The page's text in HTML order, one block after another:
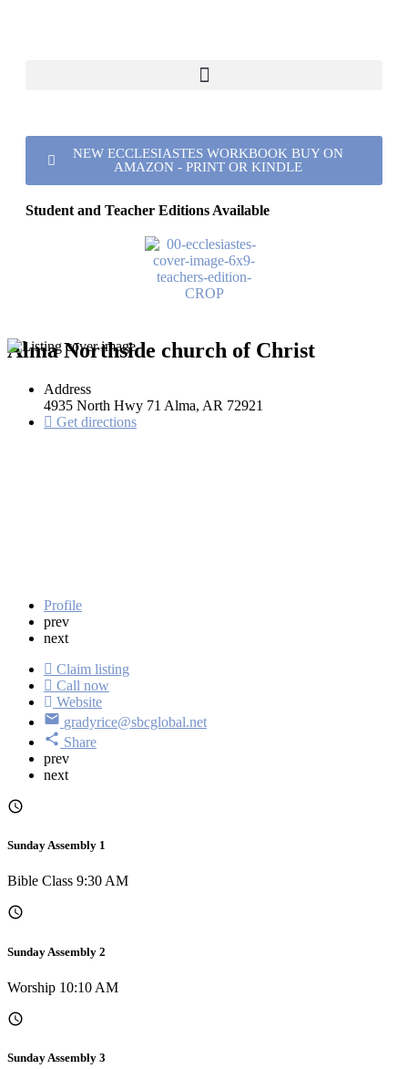
NEW ECCLESIASTES WORKBOOK BUY ON
AMAZON - PRINT OR KINDLE
Student and Teacher Editions Available
Alma Northside church of Christ
Address
4935 North Hwy 71 Alma, AR 72921
Get directions
Profile
prev
next
Claim listing
Call now
Website
gradyrice@sbcglobal.net
Share
prev
next
Sunday Assembly 1
Bible Class 9:30 AM
Sunday Assembly 2
Worship 10:10 AM
Sunday Assembly 3